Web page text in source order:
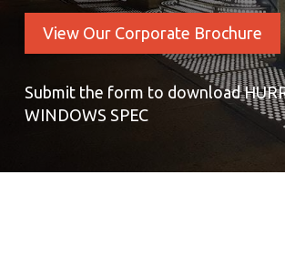
View Our Corporate Brochure
Submit the form to download
WINDOWS SPEC